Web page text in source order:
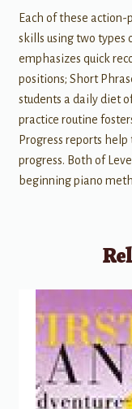
Each of these
skills using two types
emphasizes quick
positions; Short
students a daily diet
practice routine
Progress reports help
progress. Both of
beginning piano